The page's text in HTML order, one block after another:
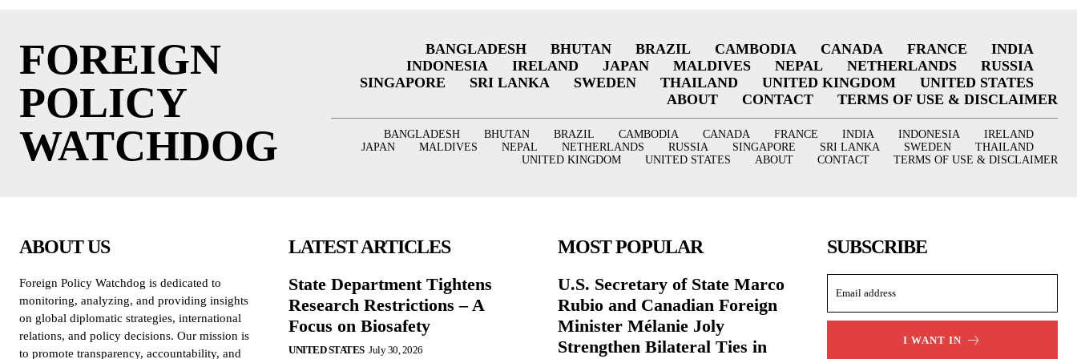
FOREIGN
POLICY
WATCHDOG
BANGLADESH BHUTAN BRAZIL CAMBODIA CANADA FRANCE
INDIA
INDONESIA
IRELAND JAPAN MALDIVES NEPAL NETHERLANDS
RUSSIA
SINGAPORE
SRI LANKA SWEDEN THAILAND UNITED KINGDOM
UNITED STATES
ABOUT
CONTACT TERMS OF USE & DISCLAIMER
BANGLADESH BHUTAN BRAZIL CAMBODIA CANADA FRANCE INDIA INDONESIA
IRELAND
JAPAN
MALDIVES NEPAL NETHERLANDS RUSSIA SINGAPORE SRI LANKA SWEDEN
THAILAND
UNITED KINGDOM
UNITED STATES ABOUT CONTACT TERMS OF USE & DISCLAIMER
ABOUT US
Foreign Policy Watchdog is dedicated to
monitoring, analyzing, and providing insights
on global diplomatic strategies, international
relations, and policy decisions. Our mission is
to promote transparency, accountability, and
LATEST ARTICLES
State Department Tightens
Research Restrictions – A
Focus on Biosafety
UNITED STATES July 30, 2026
MOST POPULAR
U.S. Secretary of State Marco
Rubio and Canadian Foreign
Minister Mélanie Joly
Strengthen Bilateral Ties in
SUBSCRIBE
I WANT IN